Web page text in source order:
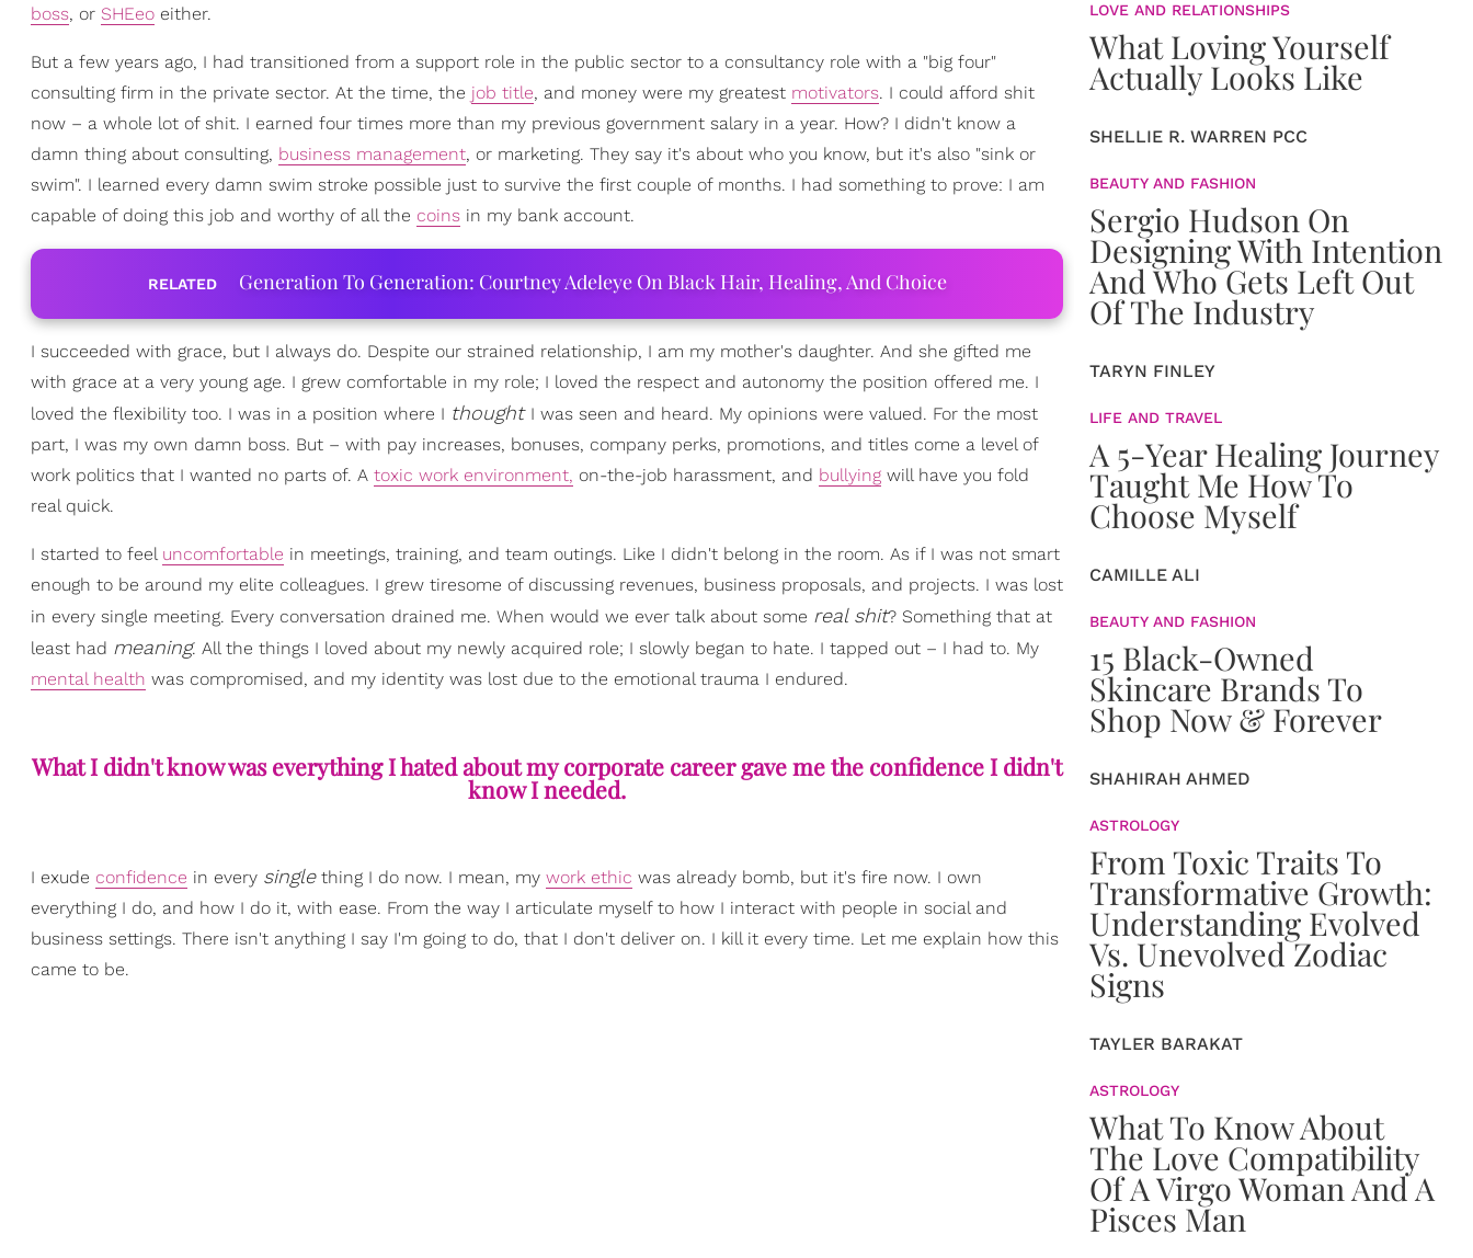
boss, or SHEeo either.
But a few years ago, I had transitioned from a support role in the public sector to a consultancy role with a "big four"
consulting firm in the private sector. At the time, the job title, and money were my greatest motivators. I could afford shit
now – a whole lot of shit. I earned four times more than my previous government salary in a year. How? I didn't know a
damn thing about consulting, business management, or marketing. They say it's about who you know, but it's also "sink or
swim". I learned every damn swim stroke possible just to survive the first couple of months. I had something to prove: I am
capable of doing this job and worthy of all the coins in my bank account.
RELATED Generation To Generation: Courtney Adeleye On Black Hair, Healing, And Choice
I succeeded with grace, but I always do. Despite our strained relationship, I am my mother's daughter. And she gifted me
with grace at a very young age. I grew comfortable in my role; I loved the respect and autonomy the position offered me. I
loved the flexibility too. I was in a position where I thought I was seen and heard. My opinions were valued. For the most
part, I was my own damn boss. But – with pay increases, bonuses, company perks, promotions, and titles come a level of
work politics that I wanted no parts of. A toxic work environment, on-the-job harassment, and bullying will have you fold
real quick.
I started to feel uncomfortable in meetings, training, and team outings. Like I didn't belong in the room. As if I was not smart
enough to be around my elite colleagues. I grew tiresome of discussing revenues, business proposals, and projects. I was lost
in every single meeting. Every conversation drained me. When would we ever talk about some real shit? Something that at
least had meaning. All the things I loved about my newly acquired role; I slowly began to hate. I tapped out – I had to. My
mental health was compromised, and my identity was lost due to the emotional trauma I endured.
What I didn't know was everything I hated about my corporate career gave me the confidence I didn't
know I needed.
I exude confidence in every singlething I do now. I mean, my work ethic was already bomb, but it's fire now. I own
everything I do, and how I do it, with ease. From the way I articulate myself to how I interact with people in social and
business settings. There isn't anything I say I'm going to do, that I don't deliver on. I kill it every time. Let me explain how this
came to be.
LOVE AND RELATIONSHIPS
What Loving Yourself
Actually Looks Like
SHELLIE R. WARREN PCC
BEAUTY AND FASHION
Sergio Hudson On
Designing With Intention
And Who Gets Left Out
Of The Industry
TARYN FINLEY
LIFE AND TRAVEL
A 5-Year Healing Journey
Taught Me How To
Choose Myself
CAMILLE ALI
BEAUTY AND FASHION
15 Black-Owned
Skincare Brands To
Shop Now & Forever
SHAHIRAH AHMED
ASTROLOGY
From Toxic Traits To
Transformative Growth:
Understanding Evolved
Vs. Unevolved Zodiac
Signs
TAYLER BARAKAT
ASTROLOGY
What To Know About
The Love Compatibility
Of A Virgo Woman And A
Pisces Man